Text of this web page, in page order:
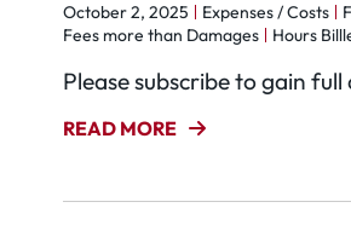
October 2, 2025 Expenses / Costs
Fees more than Damages
Hours
Please subscribe to gain
READ MORE